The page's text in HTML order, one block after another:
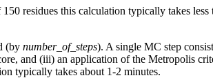
residues this calculation typically takes less
(by number_of_steps). A single MC step
and (iii) an application of the Metropolis
typically takes about 1-2 minutes.